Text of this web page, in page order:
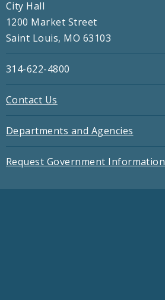
City Hall
1200 Market Street
Saint Louis, MO 63103
314-622-4800
Contact Us
Departments and Agencies
Request Government Information